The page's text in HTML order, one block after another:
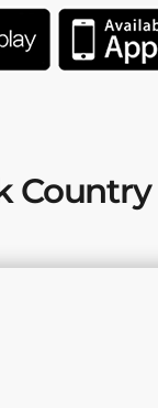
Country